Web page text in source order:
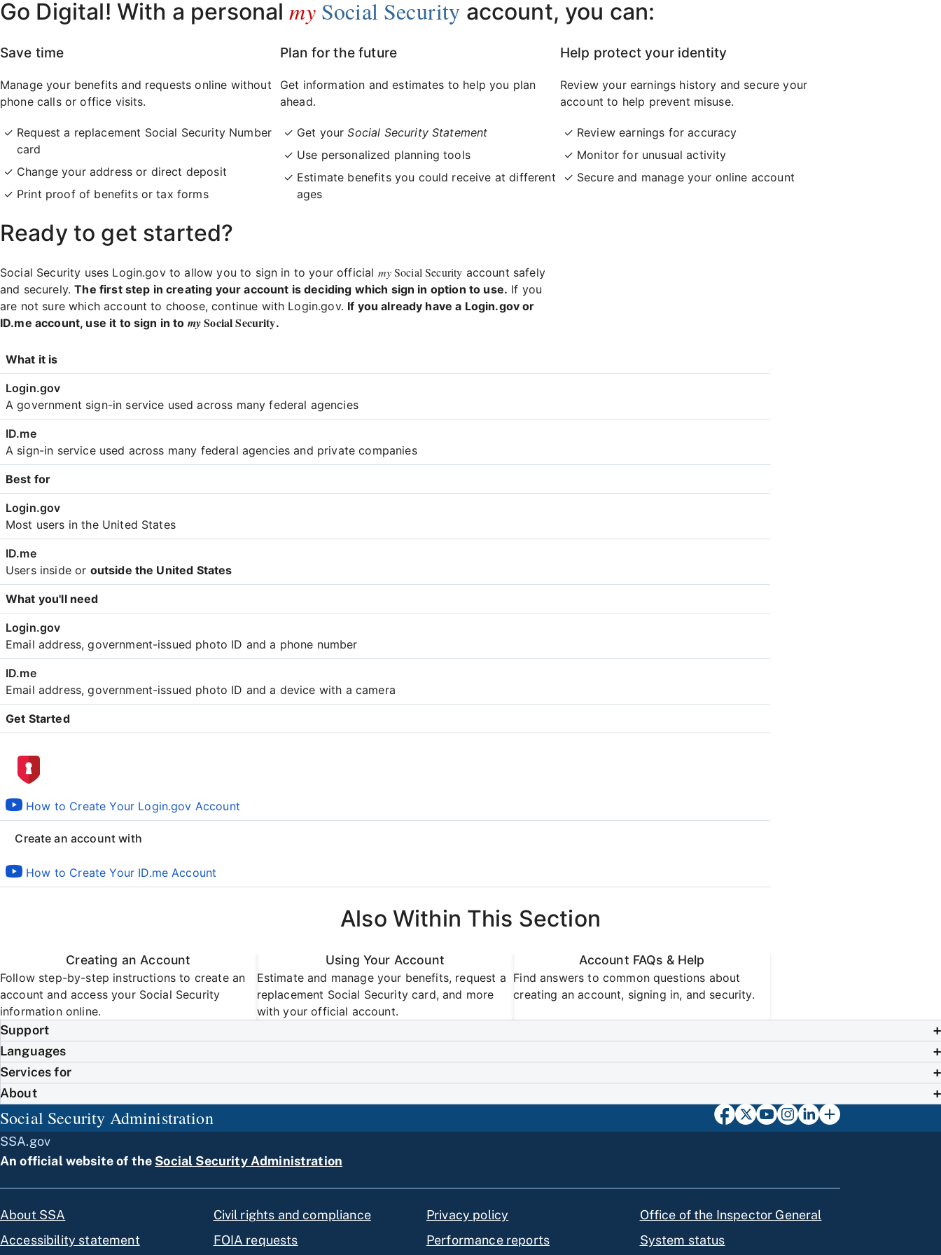
Go Digital! With a personalmy Social Security account, you can:
Save time
Manage your benefits and requests online without
phone calls or office visits.
Request a replacement Social Security Number
card
Change your address or direct deposit
Print proof of benefits or tax forms
Plan for the future
Get information and estimates to help you plan
ahead.
Get yourSocial Security Statement
Use personalized planning tools
Estimate benefits you could receive at different
ages
Help protect your identity
Review your earnings history and secure your
account to help prevent misuse.
Review earnings for accuracy
Monitor for unusual activity
Secure and manage your online account
Ready to get started?
Social Security uses Login.gov to allow you to sign in to your official mySocial Security account safely
and securely.The first step in creating your account is deciding which sign in option to use. If you
are not sure which account to choose, continue with Login.gov. If you already have a Login.gov or
ID.me account, use it to sign in to mySocial Security.
Login
Comparison
What it is
A government sign-in service used across many federal agencies
A sign-in service used across many federal agencies and private companies
Best for
Most users in the United States
Users inside or outside the United States
What you'll need
Email address, government-issued photo ID and a phone number
Email address, government-issued photo ID and a device with a camera
Get Started
How to Create Your Login.gov Account
Create an account with
How to Create Your ID.me Account
Also Within This Section
Creating an Account
Follow step-by-step instructions to create an
account and access your Social Security
information online.
Using Your Account
Estimate and manage your benefits, request a
replacement Social Security card, and more
with your official account.
Account FAQs & Help
Find answers to common questions about
creating an account, signing in, and security.
Support
Languages
Services for
About
Social Security Administration
SSA.gov
An official website of the Social Security Administration
About SSA
Accessibility statement
Civil rights and compliance
FOIA requests
Privacy policy
Performance reports
Office of the Inspector General
System status